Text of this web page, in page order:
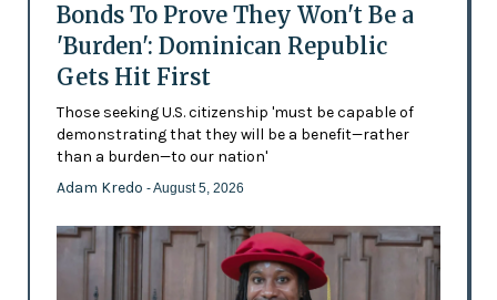
Bonds To Prove They Won't Be a
'Burden': Dominican Republic
Gets Hit First
Those seeking U.S. citizenship 'must be capable of
demonstrating that they will be a benefit—rather
than a burden—to our nation'
Adam Kredo - August 5, 2026